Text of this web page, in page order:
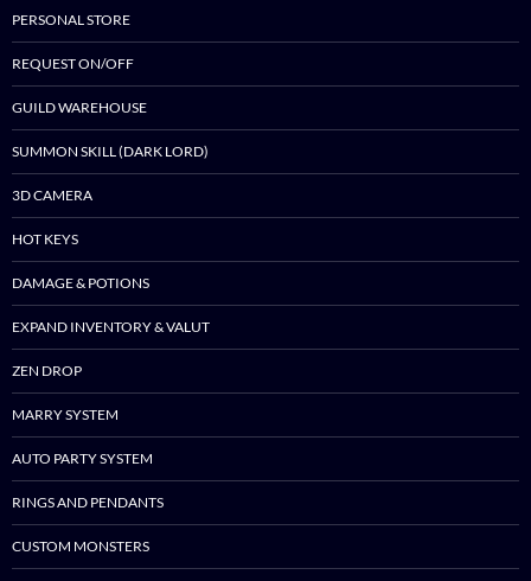
PERSONAL STORE
REQUEST ON/OFF
GUILD WAREHOUSE
SUMMON SKILL (DARK LORD)
3D CAMERA
HOT KEYS
DAMAGE & POTIONS
EXPAND INVENTORY & VALUT
ZEN DROP
MARRY SYSTEM
AUTO PARTY SYSTEM
RINGS AND PENDANTS
CUSTOM MONSTERS